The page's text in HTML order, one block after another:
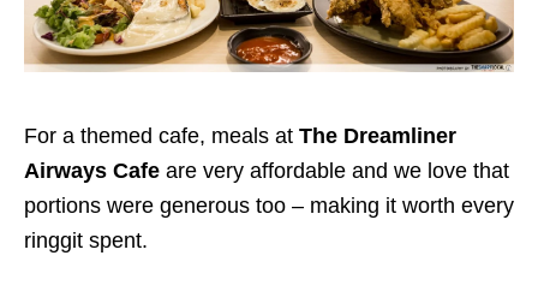
For a themed cafe, meals at The Dreamliner
Airways Cafe are very affordable and we love that
portions were generous too – making it worth every
ringgit spent.